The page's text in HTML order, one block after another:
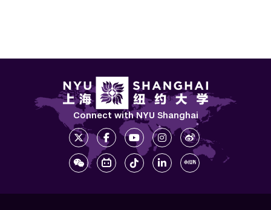
Connect with NYU Shanghai